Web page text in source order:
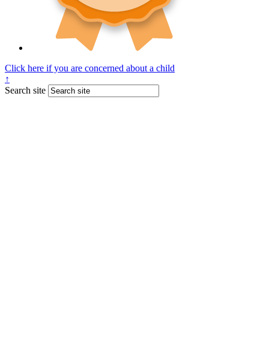
Click here if you are concerned about a child
↑
Search site